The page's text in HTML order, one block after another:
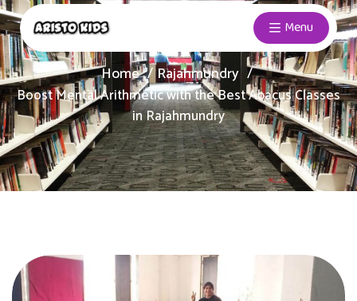
Menu
Home Rajahmundry
Boost Mental Arithmetic with the Best Abacus Classes
in Rajahmundry